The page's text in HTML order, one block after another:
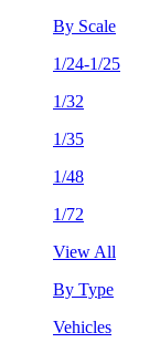
By Scale
1/24-1/25
1/32
1/35
1/48
1/72
View All
By Type
Vehicles